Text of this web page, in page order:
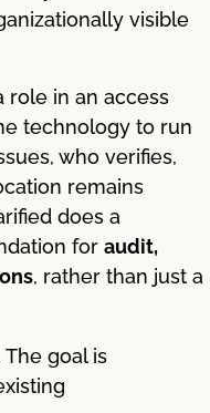
visible
role in an access
technology to run
who verifies,
remains
does a
for audit,
, rather than just a
goal is